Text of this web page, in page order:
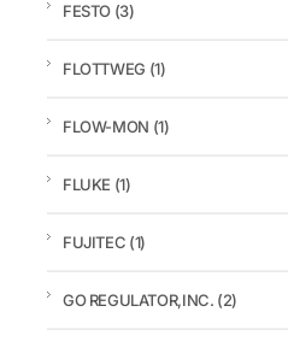
FESTO (3)
FLOTTWEG (1)
FLOW-MON (1)
FLUKE (1)
FUJITEC (1)
GO REGULATOR,INC. (2)